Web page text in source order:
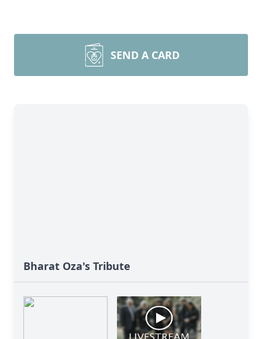
SEND A CARD
Bharat Oza's Tribute